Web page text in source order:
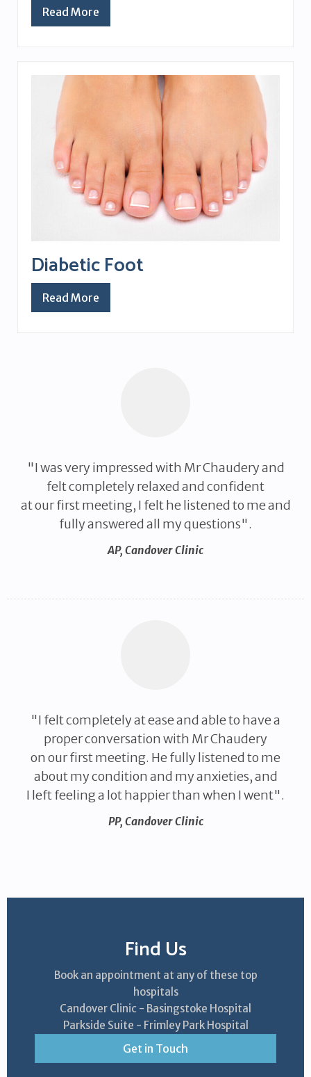
Read More
Diabetic Foot
Read More
"I was very impressed with Mr Chaudery and
felt completely relaxed and confident
at our first meeting, I felt he listened to me and
fully answered all my questions".
AP, Candover Clinic
"I felt completely at ease and able to have a
proper conversation with Mr Chaudery
on our first meeting. He fully listened to me
about my condition and my anxieties, and
I left feeling a lot happier than when I went".
PP, Candover Clinic
Find Us
Book an appointment at any of these top
hospitals
Candover Clinic - Basingstoke Hospital
Parkside Suite - Frimley Park Hospital
Get in Touch